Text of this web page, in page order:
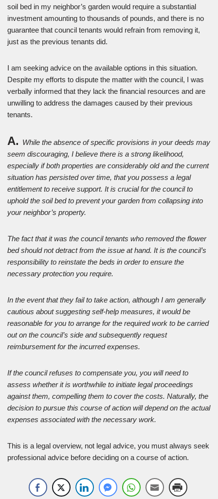
soil bed in my neighbor’s garden would require a substantial
investment amounting to thousands of pounds, and there is no
guarantee that council tenants would refrain from removing it,
just as the previous tenants did.
I am seeking advice on the available options in this situation.
Despite my efforts to dispute the matter with the council, I was
verbally informed that they lack the financial resources and are
unwilling to address the damages caused by their previous
tenants.
A. While the absence of specific provisions in your deeds may
seem discouraging, I believe there is a strong likelihood,
especially if both properties are considerably old and the current
situation has persisted over time, that you possess a legal
entitlement to receive support. It is crucial for the council to
uphold the soil bed to prevent your garden from collapsing into
your neighbor’s property.
The fact that it was the council tenants who removed the flower
bed should not detract from the issue at hand. It is the council’s
responsibility to reinstate the beds in order to ensure the
necessary protection you require.
In the event that they fail to take action, although I am generally
cautious about suggesting self-help measures, it would be
reasonable for you to arrange for the required work to be carried
out on the council’s side and subsequently request
reimbursement for the incurred expenses.
If the council refuses to compensate you, you will need to
assess whether it is worthwhile to initiate legal proceedings
against them, compelling them to cover the costs. Naturally, the
decision to pursue this course of action will depend on the actual
expenses associated with the necessary work.
This is a legal overview, not legal advice, you must always seek
professional advice before deciding on a course of action.